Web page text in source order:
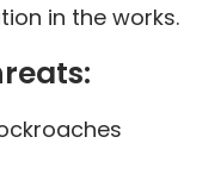
in the works.